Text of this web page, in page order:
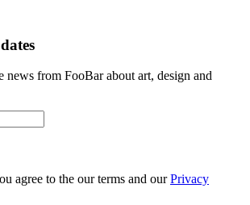
news from FooBar about art, design and
agree to the our terms and ourPrivacy